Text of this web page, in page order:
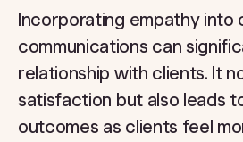
Incorporating empathy into
communications can
relationship with clients. It
satisfaction but also leads
outcomes as clients feel